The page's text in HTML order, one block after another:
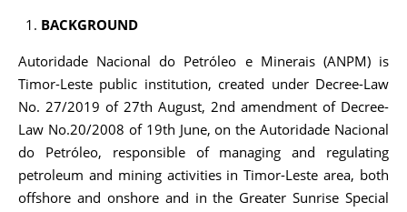
BACKGROUND
Autoridade Nacional do Petróleo e Minerais (ANPM) is
Timor-Leste public institution, created under Decree-Law
No. 27/2019 of 27th August, 2nd amendment of Decree-
Law No.20/2008 of 19th June, on the Autoridade Nacional
do Petróleo, responsible of managing and regulating
petroleum and mining activities in Timor-Leste area, both
offshore and onshore and in the Greater Sunrise Special